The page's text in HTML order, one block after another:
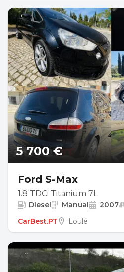
5 700 €
Ford S-Max
1.8 TDCi Titanium 7L
Diesel Manual 2007
CarBest.PT
Loulé